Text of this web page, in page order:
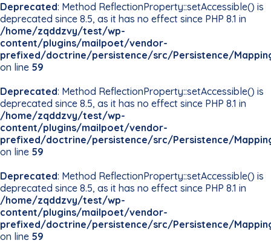
Deprecated: Method ReflectionProperty::setAccessible() is
deprecated since 8.5, as it has no effect since PHP 8.1 in
/home/zqddzvy/test/wp-
content/plugins/mailpoet/vendor-
prefixed/doctrine/persistence/src/Persistence/
on line 59
Deprecated: Method ReflectionProperty::setAccessible() is
deprecated since 8.5, as it has no effect since PHP 8.1 in
/home/zqddzvy/test/wp-
content/plugins/mailpoet/vendor-
prefixed/doctrine/persistence/src/Persistence/
on line 59
Deprecated: Method ReflectionProperty::setAccessible() is
deprecated since 8.5, as it has no effect since PHP 8.1 in
/home/zqddzvy/test/wp-
content/plugins/mailpoet/vendor-
prefixed/doctrine/persistence/src/Persistence/
on line 59